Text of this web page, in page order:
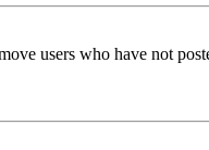
users who have not